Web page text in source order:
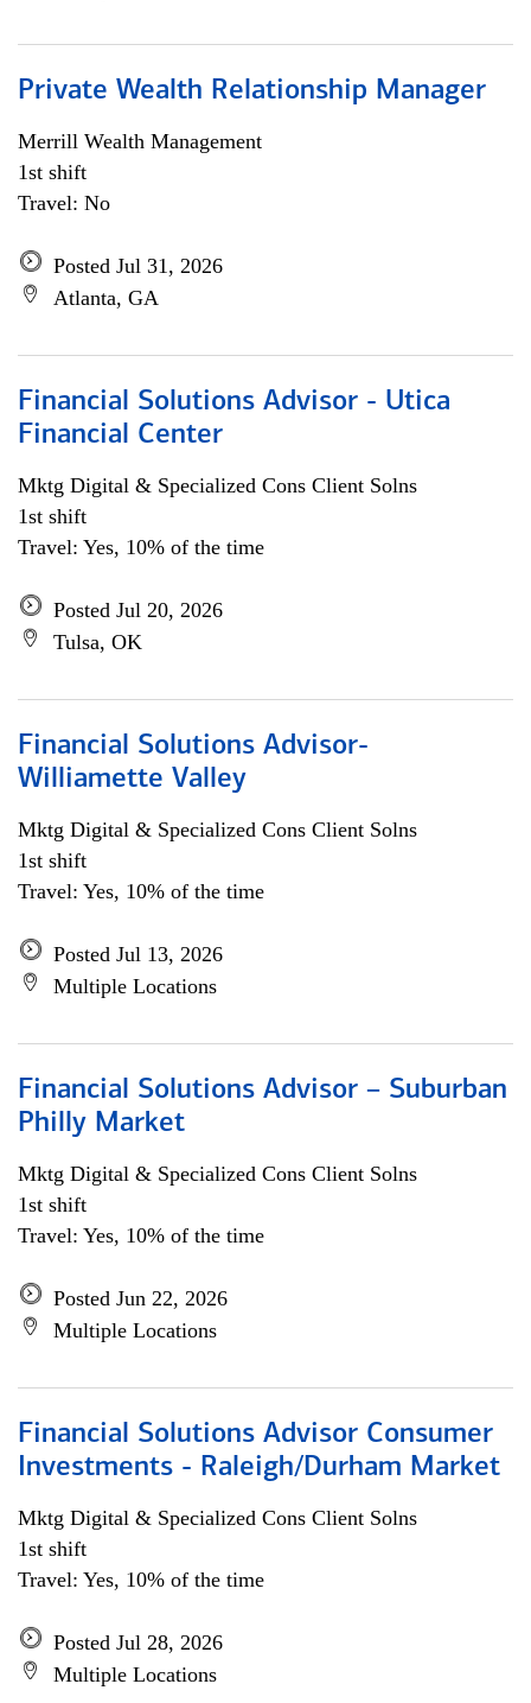
Private Wealth Relationship Manager
Merrill Wealth Management
1st shift
Travel: No
Posted Jul 31, 2026
Atlanta, GA
Financial Solutions Advisor - Utica
Financial Center
Mktg Digital & Specialized Cons Client Solns
1st shift
Travel: Yes, 10% of the time
Posted Jul 20, 2026
Tulsa, OK
Financial Solutions Advisor-
Williamette Valley
Mktg Digital & Specialized Cons Client Solns
1st shift
Travel: Yes, 10% of the time
Posted Jul 13, 2026
Multiple Locations
Financial Solutions Advisor – Suburban
Philly Market
Mktg Digital & Specialized Cons Client Solns
1st shift
Travel: Yes, 10% of the time
Posted Jun 22, 2026
Multiple Locations
Financial Solutions Advisor Consumer
Investments - Raleigh/Durham Market
Mktg Digital & Specialized Cons Client Solns
1st shift
Travel: Yes, 10% of the time
Posted Jul 28, 2026
Multiple Locations